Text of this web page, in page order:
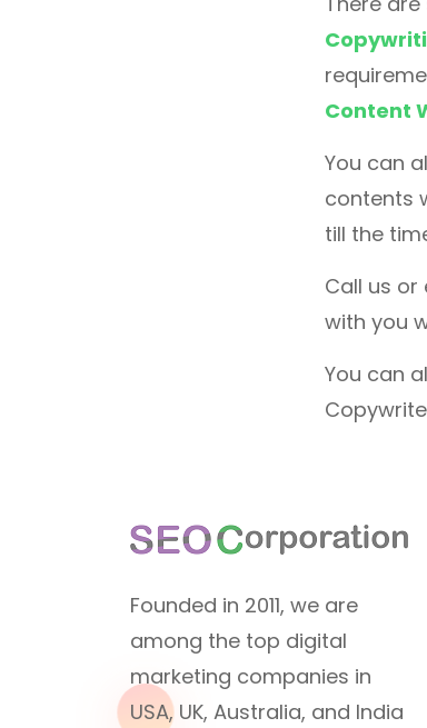
Content
You can
contents
till the
Call us
with you
You can
Founded in 2011, we are
among the top digital
marketing companies in
USA, UK, Australia, and India